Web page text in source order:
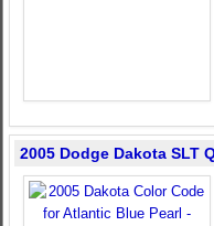
2005 Dodge Dakota SLT